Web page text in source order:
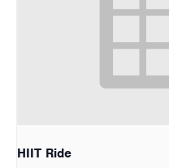
HIIT Ride